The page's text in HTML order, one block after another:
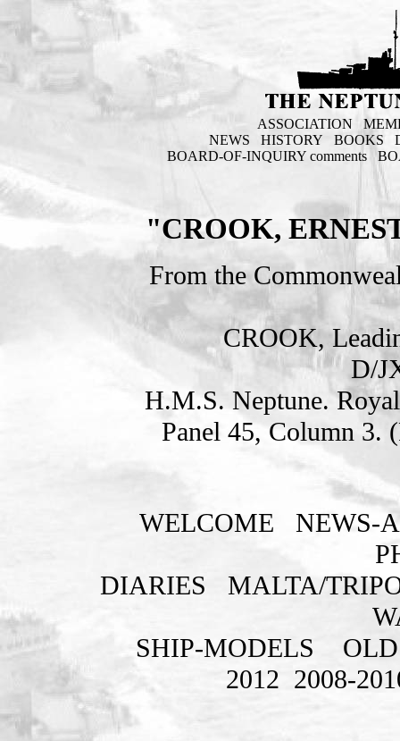
ASSOCIATION
NEWS
HISTORY BOOKS
BOARD-OF-INQUIRY comments
"CROOK,
From the
CROOK,
D/
H.M.S. Neptune.
Panel 45, Column 3.
WELCOME
NEWS-
DIARIES
MALTA/
SHIP-MODELS
2012 2008-